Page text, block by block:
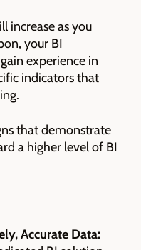
increase as you
your BI
experience in
indicators that
that demonstrate
a higher level of BI
Accurate Data: